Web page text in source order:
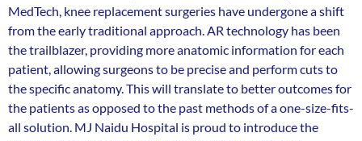
MedTech, knee replacement surgeries have undergone a shift
from the early traditional approach. AR technology has been
the trailblazer, providing more anatomic information for each
patient, allowing surgeons to be precise and perform cuts to
the specific anatomy. This will translate to better outcomes for
the patients as opposed to the past methods of a one-size-fits-
all solution. MJ Naidu Hospital is proud to introduce the